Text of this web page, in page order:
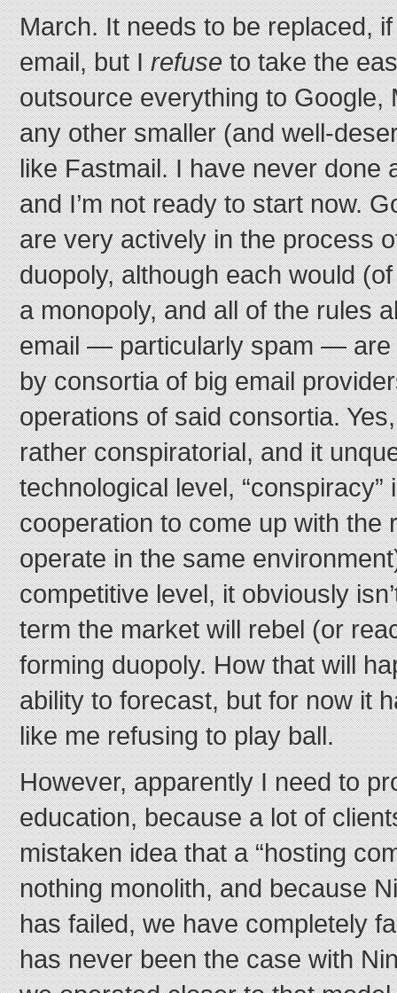
March. It needs to be replaced,
email, but Irefuseto take the
outsource everything to Google,
any other smaller (and well-
like Fastmail. I have never done
and I’m not ready to start now.
are very actively in the process
duopoly, although each would
a monopoly, and all of the rules
email — particularly spam — are
by consortia of big email
operations of said consortia.
rather conspiratorial, and it
technological level, “conspiracy”
cooperation to come up with the
operate in the same
competitive level, it obviously
term the market will rebel (or
forming duopoly. How that will
ability to forecast, but for now it
like me refusing to play ball.
However, apparently I need to
education, because a lot of
mistaken idea that a “hosting
nothing monolith, and because
has failed, we have completely
has never been the case with